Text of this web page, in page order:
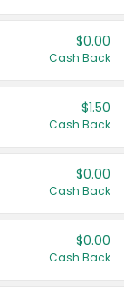
$0.00
Cash Back
$1.50
Cash Back
$0.00
Cash Back
$0.00
Cash Back